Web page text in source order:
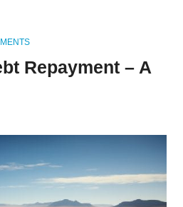
Repayment – A